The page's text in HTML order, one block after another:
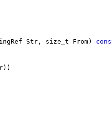
Str, size_t From)